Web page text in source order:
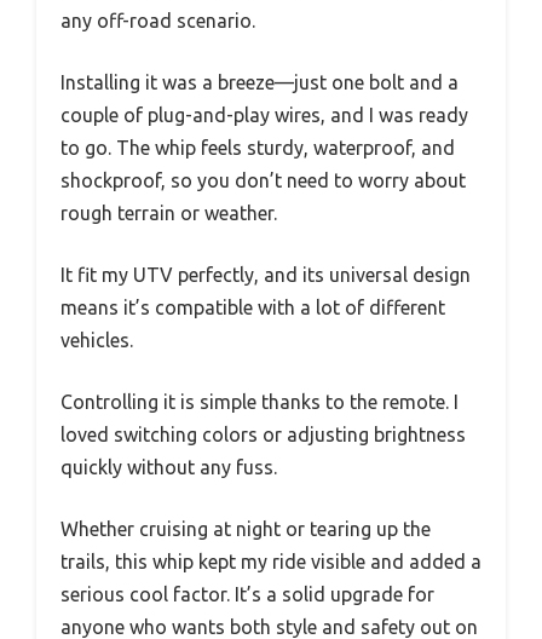
any off-road scenario.
Installing it was a breeze—just one bolt and a
couple of plug-and-play wires, and I was ready
to go. The whip feels sturdy, waterproof, and
shockproof, so you don’t need to worry about
rough terrain or weather.
It fit my UTV perfectly, and its universal design
means it’s compatible with a lot of different
vehicles.
Controlling it is simple thanks to the remote. I
loved switching colors or adjusting brightness
quickly without any fuss.
Whether cruising at night or tearing up the
trails, this whip kept my ride visible and added a
serious cool factor. It’s a solid upgrade for
anyone who wants both style and safety out on